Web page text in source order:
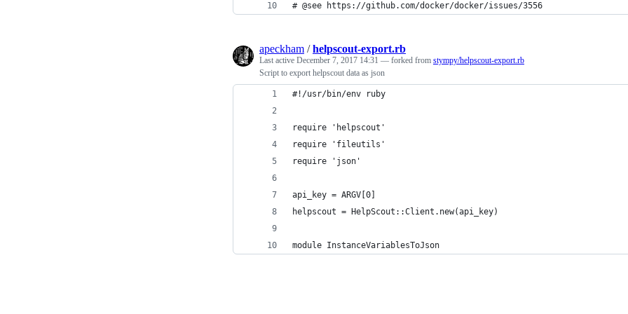
# @see https://github.com/docker/docker/issues/3556
apeckham /helpscout-export.rb
Last active December 7, 2017 14:31 — forked from stympy/helpscout-export.rb
Script to export helpscout data as json
#!/usr/bin/env ruby
require 'helpscout'
require 'fileutils'
require 'json'
api_key = ARGV[0]
helpscout = HelpScout::Client.new(api_key)
module InstanceVariablesToJson